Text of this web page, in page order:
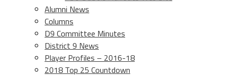
Alumni News
Columns
D9 Committee Minutes
District 9 News
Player Profiles – 2016-18
2018 Top 25 Countdown